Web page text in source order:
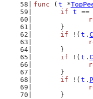
func ( t *
if
t ==
	}
if !( t .
	}
if !( t .
	}
if !( t .
	}